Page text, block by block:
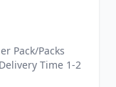
Pack/Packs
Time 1-2